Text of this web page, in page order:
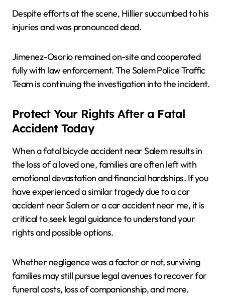
Despite efforts at the scene, Hillier succumbed to his
injuries and was pronounced dead.
Jimenez-Osorio remained on-site and cooperated
fully with law enforcement. The Salem Police Traffic
Team is continuing the investigation into the incident.
Protect Your Rights After a Fatal
Accident Today
When a fatal bicycle accident near Salem results in
the loss of a loved one, families are often left with
emotional devastation and financial hardships. If you
have experienced a similar tragedy due to a car
accident near Salem or a car accident near me, it is
critical to seek legal guidance to understand your
rights and possible options.
Whether negligence was a factor or not, surviving
families may still pursue legal avenues to recover for
funeral costs, loss of companionship, and more.